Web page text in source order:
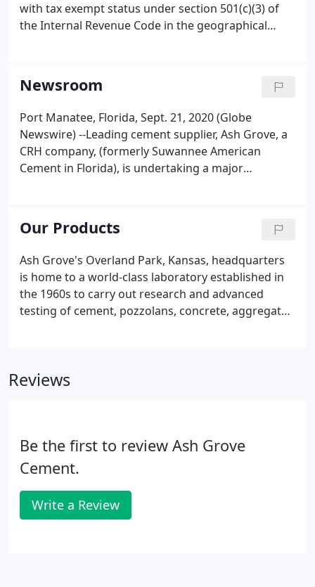
with tax exempt status under section 501(c)(3) of
the Internal Revenue Code in the geographical
important part in the foundation and
infrastructure of our country. And with plants from
coast to coast, being a good neighbor in the
communities in which we live and serve is a priority
and part of our DNA.
Newsroom
Port Manatee, Florida, Sept. 21, 2020 (Globe
Newswire) --Leading cement supplier, Ash Grove, a
CRH company, (formerly Suwannee American
Cement in Florida), is undertaking a major
improve Ash Grove's capacity to import cement,
cement slag, and fly ash to meet the existing and
future needs of customers in the Florida and South
Georgia markets. We are committed to building a
culture of belonging, every day, for everyone.
Our Products
Ash Grove's Overland Park, Kansas, headquarters
is home to a world-class laboratory established in
the 1960s to carry out research and advanced
testing of cement, pozzolans, concrete, aggregates
accredited for cement and concrete materials
Reviews
Be the first to review Ash Grove
Cement.
Write a Review